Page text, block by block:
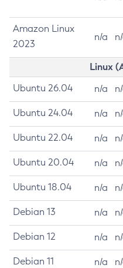
Amazon Linux
2023
n/a
Linux
Ubuntu 26.04 n/a
Ubuntu 24.04 n/a
Ubuntu 22.04 n/a
Ubuntu 20.04 n/a
Ubuntu 18.04 n/a
Debian 13 n/a
Debian 12 n/a
Debian 11 n/a